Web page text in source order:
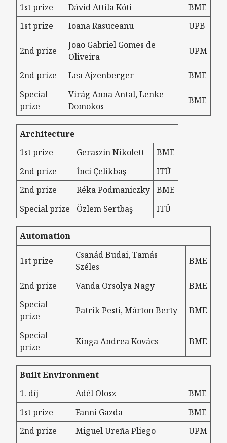
1st prize
Dávid Attila Kóti
BME
1st prize
Ioana Rasuceanu UPB
2nd prize
Joao Gabriel Gomes de
Oliveira
UPM
2nd prize Lea Ajzenberger
BME
Special
prize
Virág Anna Antal, Lenke
Domokos
BME
Architecture
1st prize
Geraszin Nikolett
BME
2nd prize
İnci Çelikbaş
ITÜ
2nd prize
Réka Podmaniczky BME
Special prize
Özlem Sertbaş ITÜ
Automation
1st prize
Csanád Budai, Tamás
Széles
BME
2nd prize Vanda Orsolya Nagy
BME
Special
prize
Patrik Pesti, Márton Berty BME
Special
prize
Kinga Andrea Kovács BME
Built Environment
1. díj
Adél Olosz
BME
1st prize
Fanni Gazda
BME
2nd prize
Miguel Ureña Pliego
UPM